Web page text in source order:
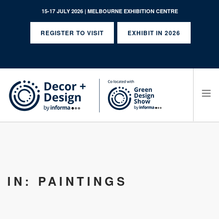
15-17 JULY 2026 | MELBOURNE EXHIBITION CENTRE
REGISTER TO VISIT EXHIBIT IN 2026
IN: PAINTINGS